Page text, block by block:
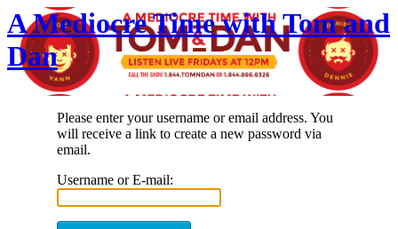
A Mediocre Time with Tom and
Dan
Please enter your username or email address. You
will receive a link to create a new password via
email.
Username or E-mail: